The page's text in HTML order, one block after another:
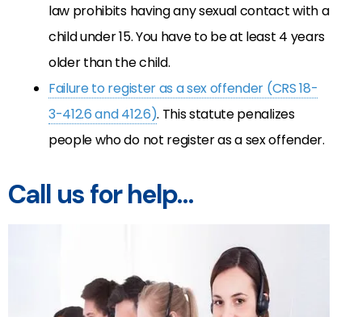
law prohibits having any sexual contact with a
child under 15. You have to be at least 4 years
older than the child.
Failure to register as a sex offender (CRS 18-
3-412.6 and 412.6). This statute penalizes
people who do not register as a sex offender.
Call us for help…